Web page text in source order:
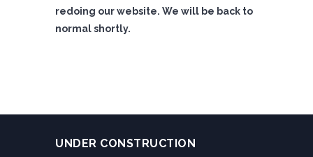
redoing our website. We will be back to
normal shortly.
UNDER CONSTRUCTION